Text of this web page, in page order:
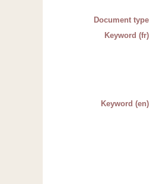
Document type
Keyword (fr)
Keyword (en)